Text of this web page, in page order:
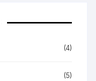
(4)
(5)